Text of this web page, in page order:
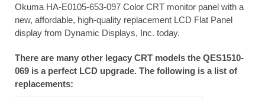
Okuma HA-E0105-653-097 Color CRT monitor panel with a
new, affordable, high-quality replacement LCD Flat Panel
display from Dynamic Displays, Inc. today.
There are many other legacy CRT models the QES1510-
069 is a perfect LCD upgrade. The following is a list of
replacements: